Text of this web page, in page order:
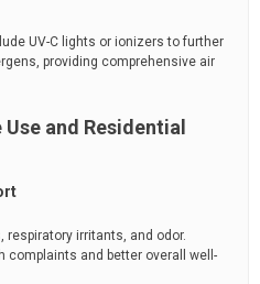
UV-C lights or ionizers to further
providing comprehensive air
and Residential
respiratory irritants, and odor.
complaints and better overall well-